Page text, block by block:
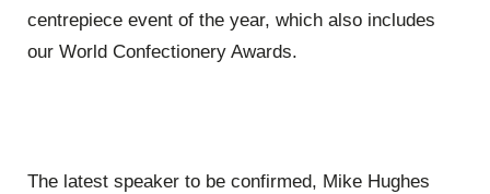
centrepiece event of the year, which also includes
our World Confectionery Awards.
The latest speaker to be confirmed, Mike Hughes